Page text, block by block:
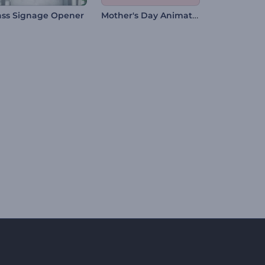
Signage Opener Mother's Day Animation